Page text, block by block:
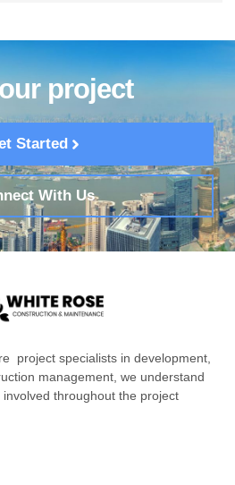
project
Started
With Us
project specialists in development,
management, we understand
throughout the project